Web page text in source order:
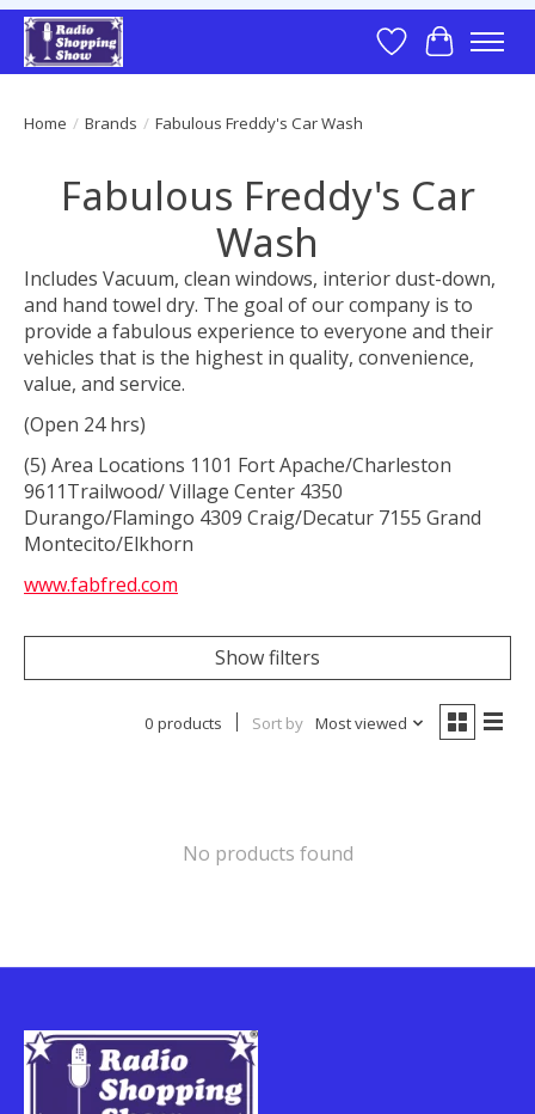
Wish List
Cart
Home / Brands / Fabulous Freddy's Car Wash
Fabulous Freddy's Car
Wash
Includes Vacuum, clean windows, interior dust-down,
and hand towel dry. The goal of our company is to
provide a fabulous experience to everyone and their
vehicles that is the highest in quality, convenience,
value, and service.
(Open 24 hrs)
(5) Area Locations 1101 Fort Apache/Charleston
9611Trailwood/ Village Center 4350
Durango/Flamingo 4309 Craig/Decatur 7155 Grand
Montecito/Elkhorn
www.fabfred.com
Show filters
0 products Sort by Most viewed
No products found